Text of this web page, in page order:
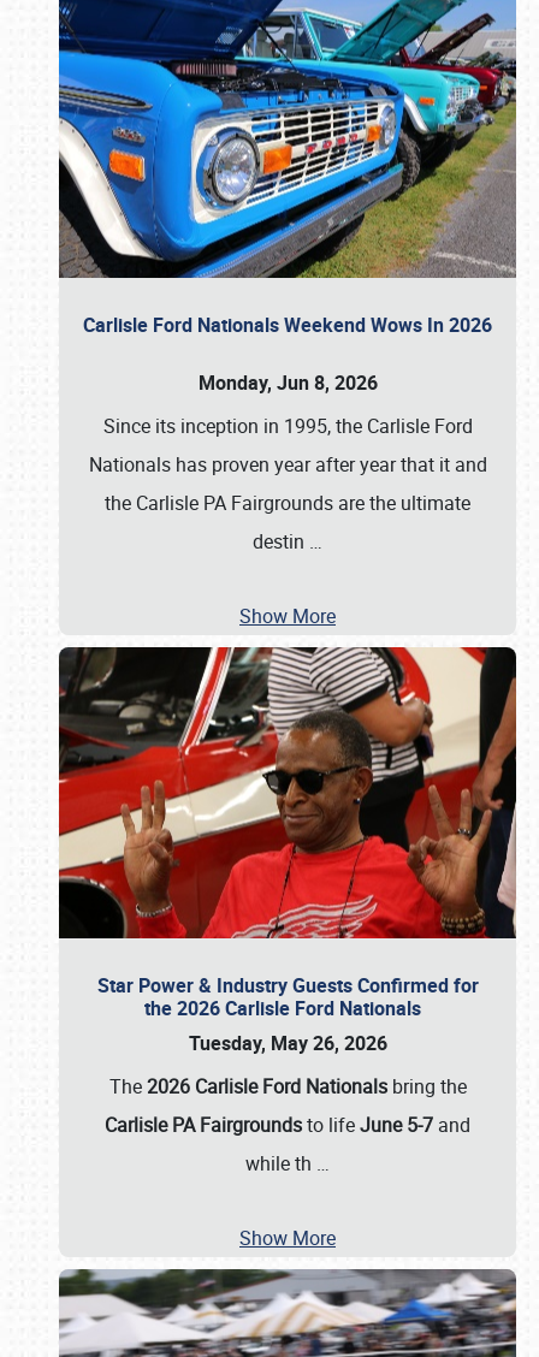
Carlisle Ford Nationals Weekend Wows In 2026
Monday, Jun 8, 2026
Since its inception in 1995, the Carlisle Ford
Nationals has proven year after year that it and
the Carlisle PA Fairgrounds are the ultimate
destin …
Show More
Star Power & Industry Guests Confirmed for
the 2026 Carlisle Ford Nationals
Tuesday, May 26, 2026
The2026 Carlisle Ford Nationalsbring the
Carlisle PA Fairgroundsto lifeJune 5-7 and
while th …
Show More